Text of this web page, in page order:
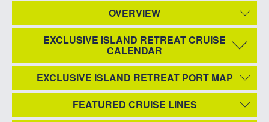
OVERVIEW
EXCLUSIVE ISLAND RETREAT CRUISE
CALENDAR
EXCLUSIVE ISLAND RETREAT PORT MAP
FEATURED CRUISE LINES